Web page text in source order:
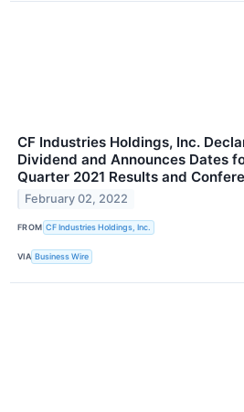
CF Industries Holdings, Inc.
Dividend and Announces Dates
Quarter 2021 Results and
February 02, 2022
FROM CF Industries Holdings, Inc.
VIA Business Wire